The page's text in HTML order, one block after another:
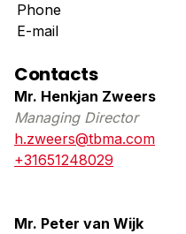
Phone
E-mail
Contacts
Mr. Henkjan Zweers
Managing Director
h.zweers@tbma.com
+31651248029
Mr. Peter van Wijk